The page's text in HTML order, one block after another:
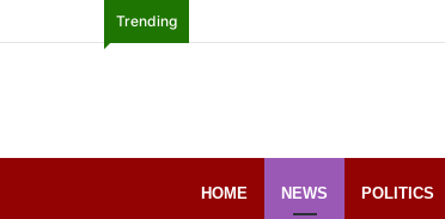
Trending
HOME NEWS POLITICS